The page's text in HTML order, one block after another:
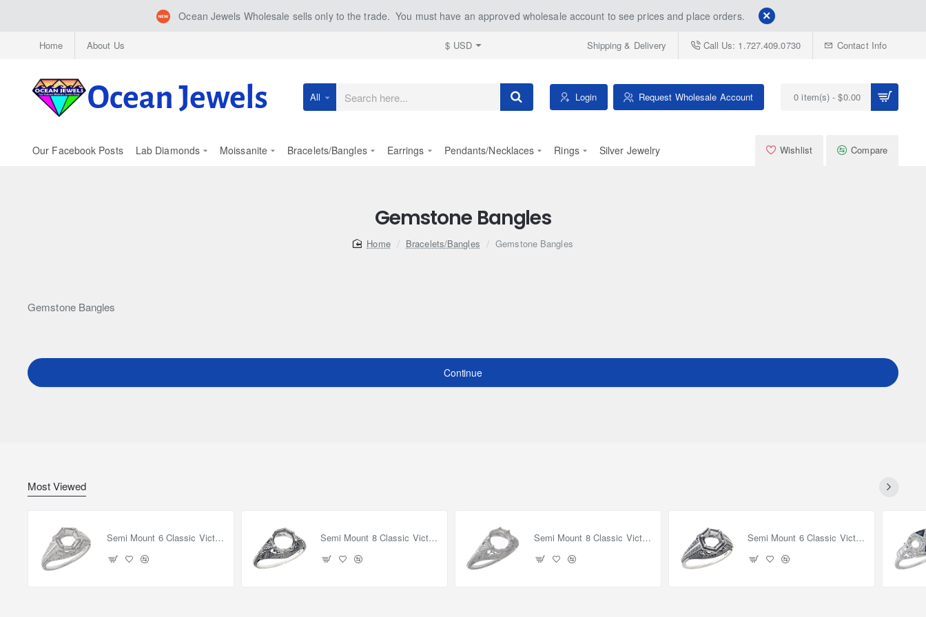
Ocean Jewels Wholesale sells only to the trade. You must have an approved wholesale account to see prices and place orders.
Home About Us $ USD Shipping & Delivery Call Us: 1.727.409.0730 Contact Info
All
Search
Login Request Wholesale Account 0 item(s) - $0.00
Our Facebook Posts Lab Diamonds Moissanite Bracelets/Bangles Earrings Pendants/Necklaces Rings Silver Jewelry Wishlist Compare
Gemstone Bangles
homeBracelets/Bangles Gemstone Bangles
Gemstone Bangles
Continue
Most Viewed
Semi Mount 6 Classic Victorian Style Filigree Ring 14kt White Gold Semi Mount 8 Classic Victorian Style Filigree Ring - Sterling Silver Semi Mount 8 Classic Victorian Style Filigree Ring 14kt White Gold Semi Mount 6 Classic Victorian Style Filigree Ring - Sterling Silver